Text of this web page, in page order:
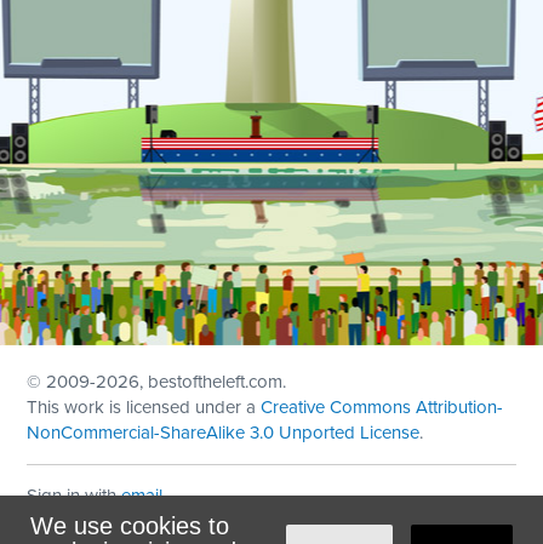
We use cookies to
© 2009-2026, bestoftheleft.com.
This work is licensed under aCreative Commons Attribution-
NonCommercial-ShareAlike 3.0 Unported License.
Sign in withemail
Theme created withNationBuilder